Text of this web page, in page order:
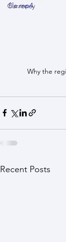
Currency
file.mp4
Why the
Recent Posts